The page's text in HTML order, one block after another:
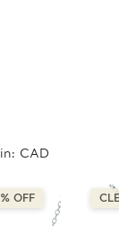
CAD
OFF